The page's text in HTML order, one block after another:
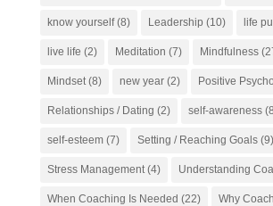
know yourself(8) Leadership (10) life
live life (2) Meditation (7) Mindfulness
Mindset(8) new year(2) Positive
Relationships / Dating (2) self-awareness
self-esteem(7) Setting / Reaching Goals(9)
Stress Management(4) Understanding
When Coaching Is Needed (22) Why